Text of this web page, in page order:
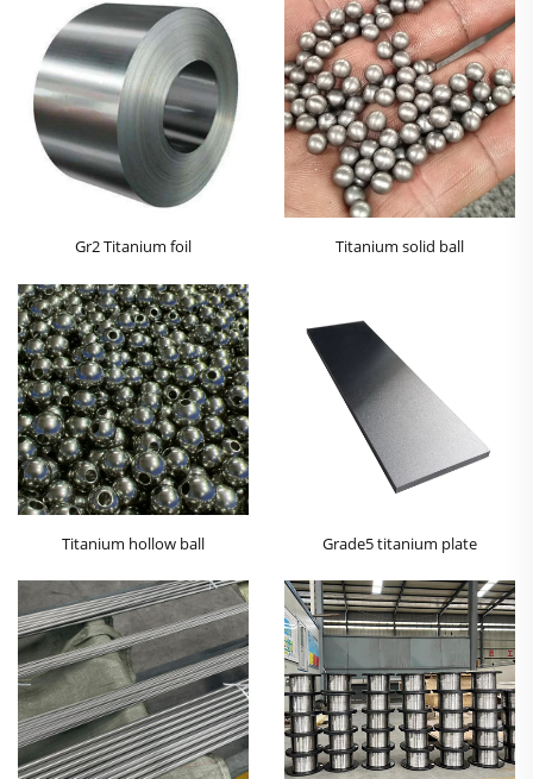
Gr2 Titanium foil Titanium solid ball
Titanium hollow ball Grade5 titanium plate